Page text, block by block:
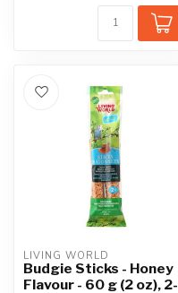
LIVING WORLD
Budgie Sticks - Honey
Flavour - 60 g (2 oz), 2-